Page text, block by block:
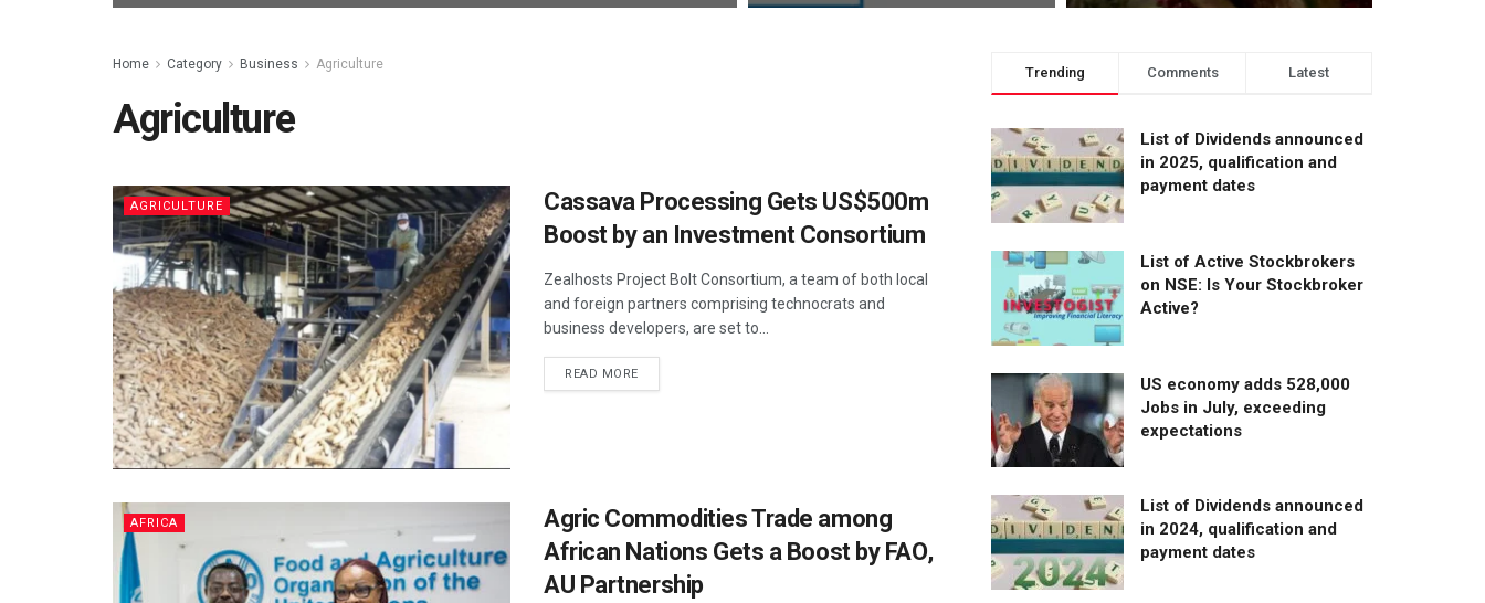
Home Category Business Agriculture
Agriculture
AGRICULTURE
Cassava Processing Gets US$500m
Boost by an Investment Consortium
Zealhosts Project Bolt Consortium, a team of both local
and foreign partners comprising technocrats and
business developers, are set to...
READ MORE
AFRICA
Agric Commodities Trade among
African Nations Gets a Boost by FAO,
AU Partnership
Trending Comments Latest
List of Dividends announced
in 2025, qualification and
payment dates
List of Active Stockbrokers
on NSE: Is Your Stockbroker
Active?
US economy adds 528,000
Jobs in July, exceeding
expectations
List of Dividends announced
in 2024, qualification and
payment dates